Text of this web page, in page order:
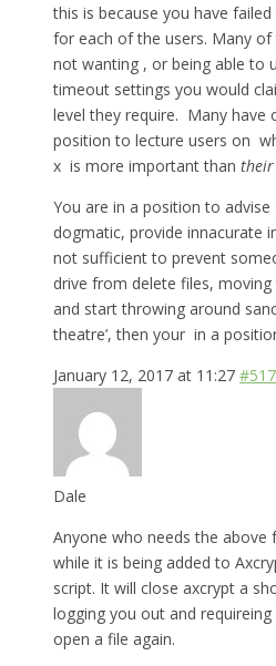
this is because you have
for each of the users. Many
not wanting , or being able to
timeout settings you would
level they require. Many have
position to lecture users on
x is more important than their
You are in a position to
dogmatic, provide innacurate
not sufficient to prevent
drive from delete files,
and start throwing around
theatre’, then your in a
January 12, 2017 at 11:27
Dale
Anyone who needs the
while it is being added to
script. It will close axcrypt a
logging you out and
open a file again.